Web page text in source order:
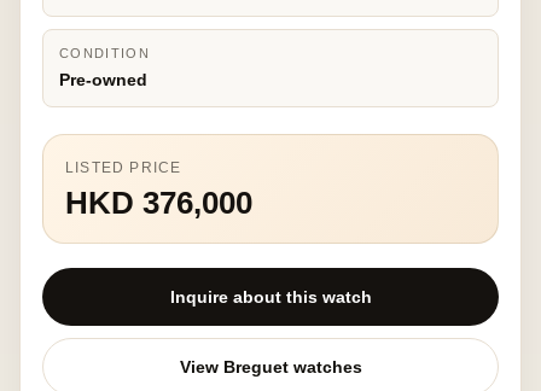
CONDITION
Pre-owned
LISTED PRICE
HKD 376,000
Inquire about this watch
View Breguet watches